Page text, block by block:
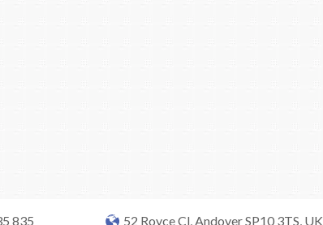
835 52 Royce Cl, Andover SP10 3TS, UK